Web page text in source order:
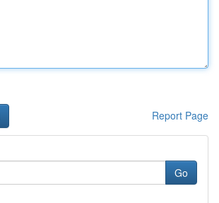
Report Page
Go